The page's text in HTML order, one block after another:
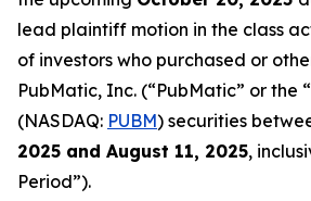
lead plaintiff motion in the class
of investors who purchased or
PubMatic, Inc. (“PubMatic” or the
(NASDAQ: PUBM) securities
2025 and August 11, 2025,
Period”).